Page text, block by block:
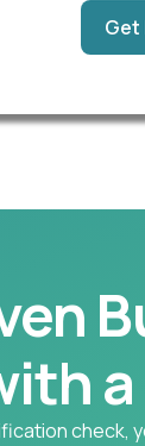
Get
check,